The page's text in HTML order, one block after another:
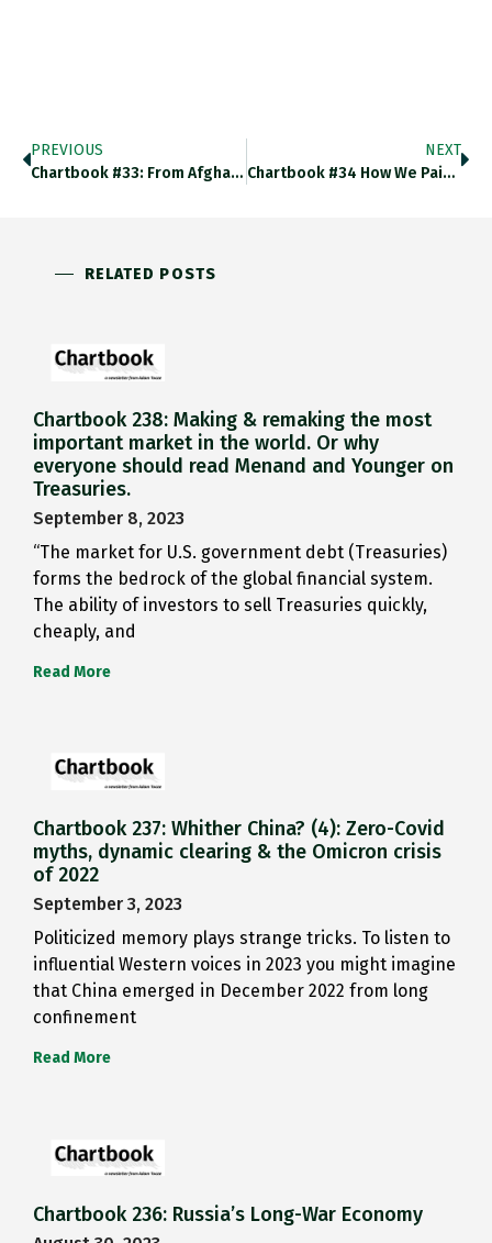
PREVIOUS
Chartbook #33: From Afghanistan To Haiti
NEXT
Chartbook #34 How We Paid For The War On Terror
RELATED POSTS
Chartbook 238: Making & remaking the most
important market in the world. Or why
everyone should read Menand and Younger on
Treasuries.
September 8, 2023
“The market for U.S. government debt (Treasuries)
forms the bedrock of the global financial system.
The ability of investors to sell Treasuries quickly,
cheaply, and
Read More
Chartbook 237: Whither China? (4): Zero-Covid
myths, dynamic clearing & the Omicron crisis
of 2022
September 3, 2023
Politicized memory plays strange tricks. To listen to
influential Western voices in 2023 you might imagine
that China emerged in December 2022 from long
confinement
Read More
Chartbook 236: Russia’s Long-War Economy